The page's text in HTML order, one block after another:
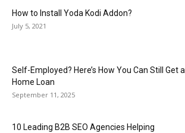
How to Install Yoda Kodi Addon?
July 5, 2021
Self-Employed? Here’s How You Can Still Get a
Home Loan
September 11, 2025
10 Leading B2B SEO Agencies Helping